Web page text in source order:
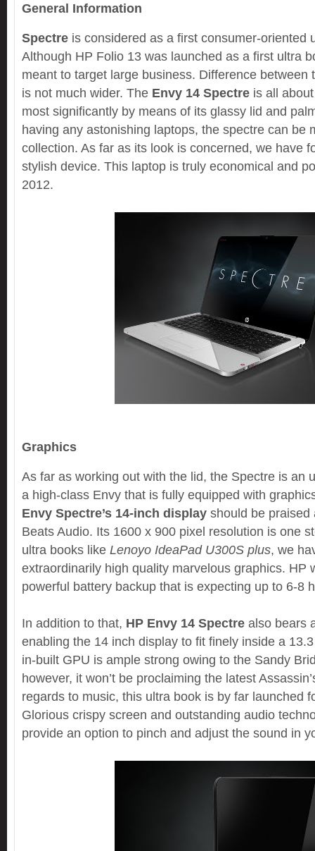
General Information
Spectre is considered as a first consumer-oriented
Although HP Folio 13 was launched as a first ultra
meant to target large business. Difference between
is not much wider. The Envy 14 Spectre is all
most significantly by means of its glassy lid and
having any astonishing laptops, the spectre can be
collection. As far as its look is concerned, we have
stylish device. This laptop is truly economical and
2012.
Graphics
As far as working out with the lid, the Spectre is an
a high-class Envy that is fully equipped with
Envy Spectre’s 14-inch display should be praised
Beats Audio. Its 1600 x 900 pixel resolution is one
ultra books like Lenoyo IdeaPad U300S plus, we
extraordinarily high quality marvelous graphics. HP
powerful battery backup that is expecting up to 6-8
In addition to that, HP Envy 14 Spectre also bears
enabling the 14 inch display to fit finely inside a
in-built GPU is ample strong owing to the Sandy
however, it won’t be proclaiming the latest
regards to music, this ultra book is by far launched
Glorious crispy screen and outstanding audio
provide an option to pinch and adjust the sound in